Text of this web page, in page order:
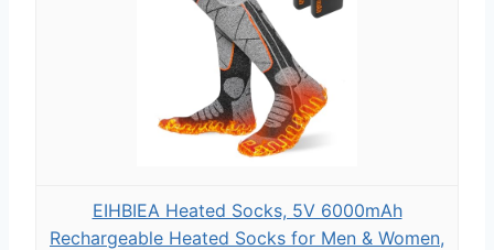
EIHBIEA Heated Socks, 5V 6000mAh
Rechargeable Heated Socks for Men & Women,